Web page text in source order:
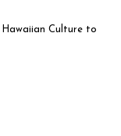
Culture to